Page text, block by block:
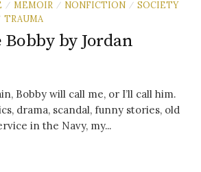
/ MEMOIR / NONFICTION / SOCIETY
TRAUMA
by Jordan
Bobby will call me, or I’ll call him.
drama, scandal, funny stories, old
in the Navy, my...